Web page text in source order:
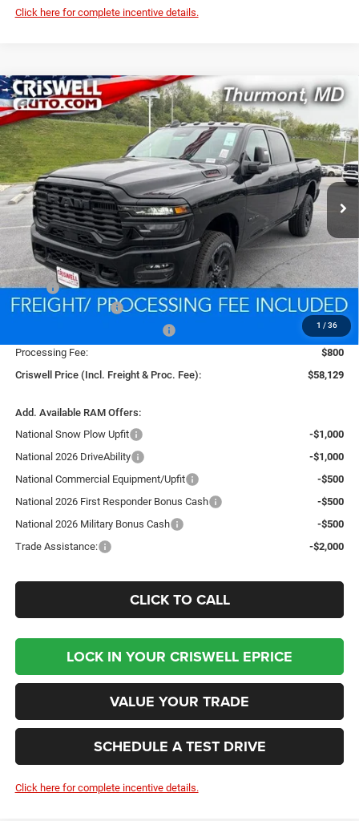
Click here for complete incentive details.
1 / 36
2026RAM 2500BIG HORN CREW CAB 4X4 6'4'
BOX
Price Drop
VIN:
3C6UR5DJ4TG268578Stock: D260533 Model:DJ7H91
In Stock Ext. Int.
BUY LEASE
$58,129
CRISWELL PRICE (INCL. FREIGHT & PROC. FEE)
Less
MSRP:
$66,670
National Bonus Cash
-$2,000
-$1,000
Processing Fee:
$800
Criswell Price (Incl. Freight & Proc. Fee):
$58,129
Add. Available RAM Offers:
National Snow Plow Upfit
-$1,000
National 2026 DriveAbility
-$1,000
National Commercial Equipment/Upfit
-$500
National 2026 First Responder Bonus Cash
-$500
National 2026 Military Bonus Cash
-$500
Trade Assistance:
-$2,000
CLICK TO CALL
LOCK IN YOUR CRISWELL EPRICE
VALUE YOUR TRADE
SCHEDULE A TEST DRIVE
Click here for complete incentive details.
Compare Vehicle